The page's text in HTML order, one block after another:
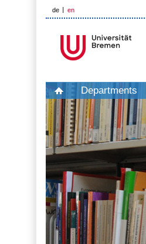
de en
Departments